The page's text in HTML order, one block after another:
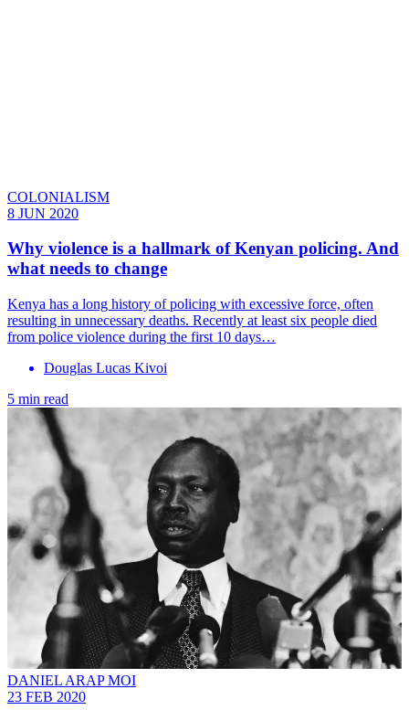
COLONIALISM
8 JUN 2020
Why violence is a hallmark of Kenyan policing. And
what needs to change
Kenya has a long history of policing with excessive force, often
resulting in unnecessary deaths. Recently at least six people died
from police violence during the first 10 days…
Douglas Lucas Kivoi
5 min read
DANIEL ARAP MOI
23 FEB 2020